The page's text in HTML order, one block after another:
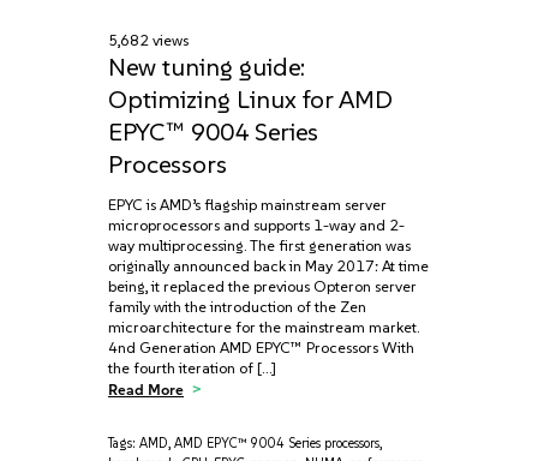
5,682 views
New tuning guide:
Optimizing Linux for AMD
EPYC™ 9004 Series
Processors
EPYC is AMD’s flagship mainstream server
microprocessors and supports 1-way and 2-
way multiprocessing. The first generation was
originally announced back in May 2017: At time
being, it replaced the previous Opteron server
family with the introduction of the Zen
microarchitecture for the mainstream market.
4nd Generation AMD EPYC™ Processors With
the fourth iteration of […]
Read More
Tags: AMD, AMD EPYC™ 9004 Series processors,